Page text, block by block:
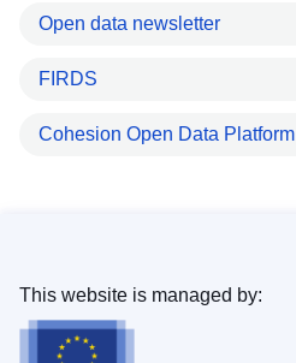
Open data newsletter
FIRDS
Cohesion Open Data Platform
This website is managed by: